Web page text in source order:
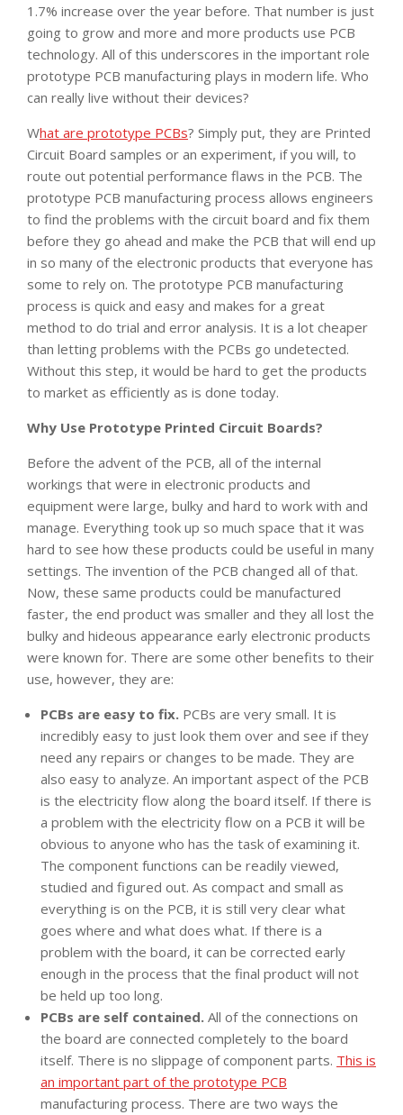
1.7% increase over the year before. That number is just
going to grow and more and more products use PCB
technology. All of this underscores in the important role
prototype PCB manufacturing plays in modern life. Who
can really live without their devices?
What are prototype PCBs? Simply put, they are Printed
Circuit Board samples or an experiment, if you will, to
route out potential performance flaws in the PCB. The
prototype PCB manufacturing process allows engineers
to find the problems with the circuit board and fix them
before they go ahead and make the PCB that will end up
in so many of the electronic products that everyone has
some to rely on. The prototype PCB manufacturing
process is quick and easy and makes for a great
method to do trial and error analysis. It is a lot cheaper
than letting problems with the PCBs go undetected.
Without this step, it would be hard to get the products
to market as efficiently as is done today.
Why Use Prototype Printed Circuit Boards?
Before the advent of the PCB, all of the internal
workings that were in electronic products and
equipment were large, bulky and hard to work with and
manage. Everything took up so much space that it was
hard to see how these products could be useful in many
settings. The invention of the PCB changed all of that.
Now, these same products could be manufactured
faster, the end product was smaller and they all lost the
bulky and hideous appearance early electronic products
were known for. There are some other benefits to their
use, however, they are:
PCBs are easy to fix. PCBs are very small. It is
incredibly easy to just look them over and see if they
need any repairs or changes to be made. They are
also easy to analyze. An important aspect of the PCB
is the electricity flow along the board itself. If there is
a problem with the electricity flow on a PCB it will be
obvious to anyone who has the task of examining it.
The component functions can be readily viewed,
studied and figured out. As compact and small as
everything is on the PCB, it is still very clear what
goes where and what does what. If there is a
problem with the board, it can be corrected early
enough in the process that the final product will not
be held up too long.
PCBs are self contained. All of the connections on
the board are connected completely to the board
itself. There is no slippage of component parts. This is
an important part of the prototype PCB
manufacturing process. There are two ways the